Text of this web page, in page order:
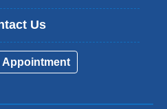
Us
Appointment